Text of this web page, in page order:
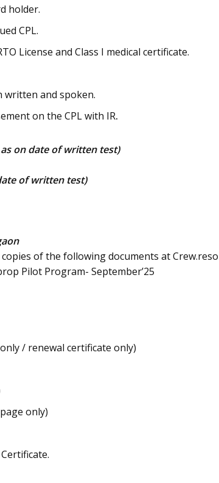
holder.
CPL.
License and Class I medical certificate.
written and spoken.
on the CPL with IR.
on date of written test)
of written test)
copies of the following documents at
Pilot Program- September’25
/ renewal certificate only)
only)